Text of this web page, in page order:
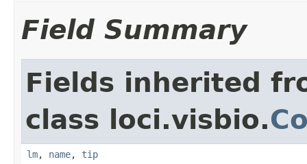
Field Summary
Fields inherited
class loci.visbio.
lm, name, tip